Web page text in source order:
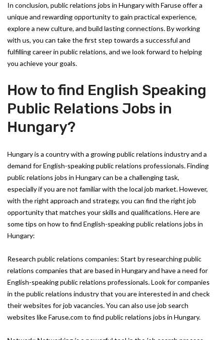
In conclusion, public relations jobs in Hungary with Faruse offer a
unique and rewarding opportunity to gain practical experience,
explore a new culture, and build lasting connections. By working
with us, you can take the first step towards a successful and
fulfilling career in public relations, and we look forward to helping
you achieve your goals.
How to find English Speaking
Public Relations Jobs in
Hungary?
Hungary is a country with a growing public relations industry and a
demand for English-speaking public relations professionals. Finding
public relations jobs in Hungary can be a challenging task,
especially if you are not familiar with the local job market. However,
with the right approach and strategy, you can find the right job
opportunity that matches your skills and qualifications. Here are
some tips on how to find English-speaking public relations jobs in
Hungary:
Research public relations companies: Start by researching public
relations companies that are based in Hungary and have a need for
English-speaking public relations professionals. Look for companies
in the public relations industry that you are interested in and check
their websites for job vacancies. You can also use job search
websites like Faruse.com to find public relations jobs in Hungary.